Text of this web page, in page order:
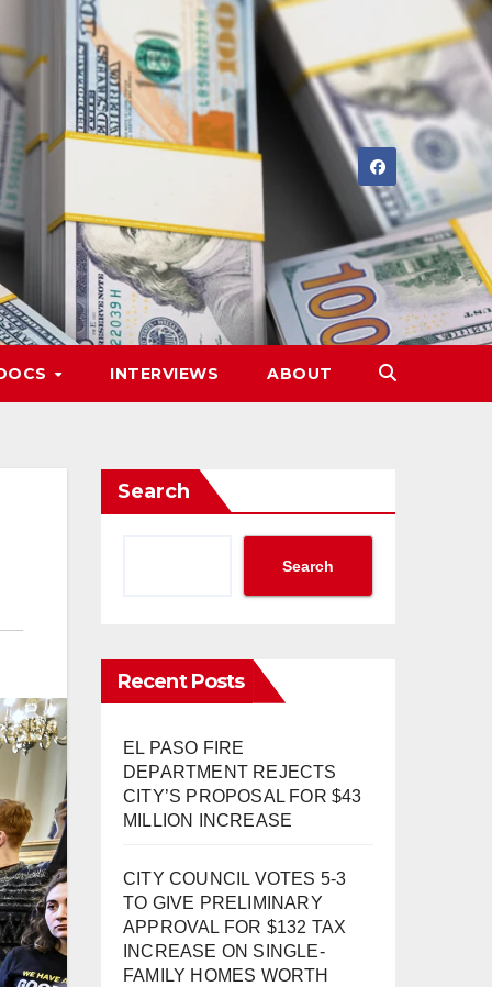
INTERVIEWS ABOUT
Search
Search
Recent Posts
EL PASO FIRE
DEPARTMENT REJECTS
CITY’S PROPOSAL FOR $43
MILLION INCREASE
CITY COUNCIL VOTES 5-3
TO GIVE PRELIMINARY
APPROVAL FOR $132 TAX
INCREASE ON SINGLE-
FAMILY HOMES WORTH